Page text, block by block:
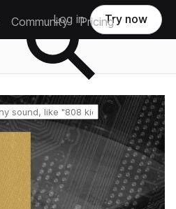
Community Pricing
Log in Try now
Reset search